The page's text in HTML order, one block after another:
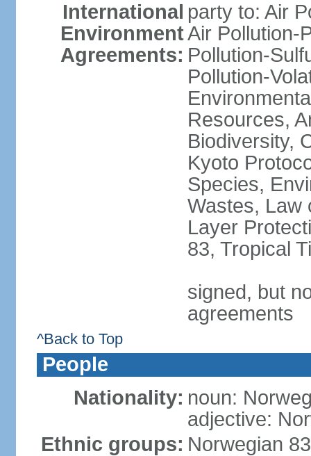
International
Environment
Agreements:
party to: Air
Air Pollution-
Pollution-
Pollution-
Resources,
Biodiversity,
Kyoto
Species,
Wastes, Law
Layer
83, Tropical
signed, but
agreements
^Back to Top
People
Nationality: noun:
adjective:
Ethnic groups: Norwegian